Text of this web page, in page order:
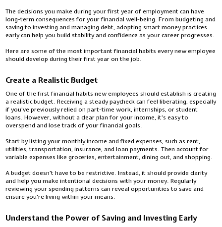
The decisions you make during your first year of employment can have
long-term consequences for your financial well-being. From budgeting and
saving to investing and managing debt, adopting smart money practices
early can help you build stability and confidence as your career progresses.
Here are some of the most important financial habits every new employee
should develop during their first year on the job.
Create a Realistic Budget
One of the first financial habits new employees should establish is creating
a realistic budget. Receiving a steady paycheck can feel liberating, especially
if you've previously relied on part-time work, internships, or student
loans. However, without a clear plan for your income, it's easy to
overspend and lose track of your financial goals.
Start by listing your monthly income and fixed expenses, such as rent,
utilities, transportation, insurance, and loan payments. Then account for
variable expenses like groceries, entertainment, dining out, and shopping.
A budget doesn't have to be restrictive. Instead, it should provide clarity
and help you make intentional decisions with your money. Regularly
reviewing your spending patterns can reveal opportunities to save and
ensure you're living within your means.
Understand the Power of Saving and Investing Early